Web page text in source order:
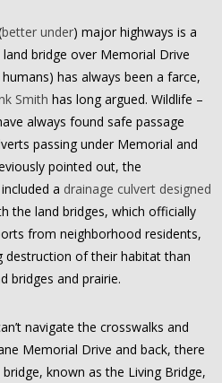
better under) major highways is a
bridge over Memorial Drive
has always been a farce,
Smith has long argued. Wildlife –
always found safe passage
passing under Memorial and
pointed out, the
a drainage culvert designed
the land bridges, which officially
from neighborhood residents,
destruction of their habitat than
bridges and prairie.
navigate the crosswalks and
Memorial Drive and back, there
known as the Living Bridge,